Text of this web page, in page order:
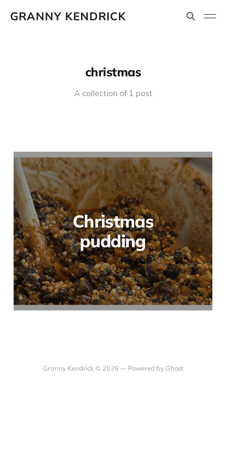
GRANNY KENDRICK
christmas
A collection of 1 post
Christmas
pudding
Granny Kendrick © 2026 — Powered by Ghost